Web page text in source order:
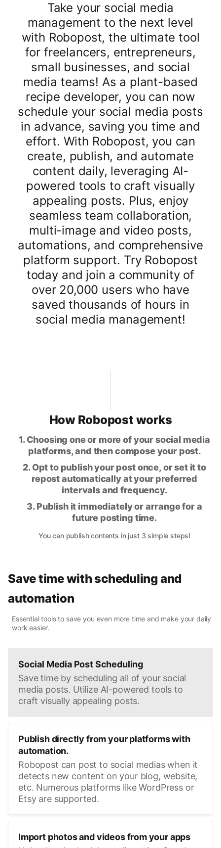
Take your social media
management to the next level
with Robopost, the ultimate tool
for freelancers, entrepreneurs,
small businesses, and social
media teams! As a plant-based
recipe developer, you can now
schedule your social media posts
in advance, saving you time and
effort. With Robopost, you can
create, publish, and automate
content daily, leveraging AI-
powered tools to craft visually
appealing posts. Plus, enjoy
seamless team collaboration,
multi-image and video posts,
automations, and comprehensive
platform support. Try Robopost
today and join a community of
over 20,000 users who have
saved thousands of hours in
social media management!
How Robopost works
1. Choosing one or more of your social media
platforms, and then compose your post.
2. Opt to publish your post once, or set it to
repost automatically at your preferred
intervals and frequency.
3. Publish it immediately or arrange for a
future posting time.
You can publish contents in just 3 simple steps!
Save time with scheduling and
automation
Essential tools to save you even more time and make your daily
work easier.
Social Media Post Scheduling
Save time by scheduling all of your social
media posts. Utilize AI-powered tools to
craft visually appealing posts.
Publish directly from your platforms with
automation.
Robopost can post to social medias when it
detects new content on your blog, website,
etc. Numerous platforms like WordPress or
Etsy are supported.
Import photos and videos from your apps